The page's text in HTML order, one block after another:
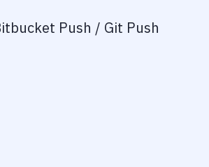
Push / Git Push